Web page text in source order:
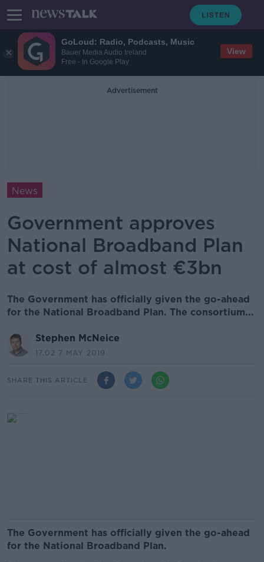
GoLoud: Radio, Podcasts, Music
Bauer Media Audio Ireland
Free - In Google Play
View
Advertisement
News
Government approves
National Broadband Plan
at cost of almost €3bn
The Government has officially given the go-ahead
for the National Broadband Plan. The consortium...
Stephen McNeice
17.02 7 MAY 2019
SHARE THIS ARTICLE
The Government has officially given the go-ahead
for the National Broadband Plan.